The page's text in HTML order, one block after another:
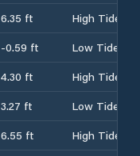
6.35 ft
High Tide
-0.59 ft
Low Tide
4.30 ft
High Tide
3.27 ft
Low Tide
6.55 ft
High Tide